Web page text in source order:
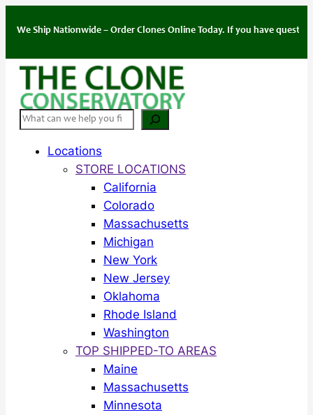
Ship Nationwide – Order Clones Online Today. If you have questions
Search
Locations
STORE LOCATIONS
California
Colorado
Massachusetts
Michigan
New York
New Jersey
Oklahoma
Rhode Island
Washington
TOP SHIPPED-TO AREAS
Maine
Massachusetts
Minnesota